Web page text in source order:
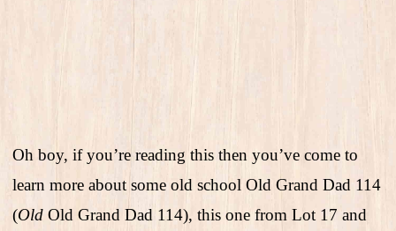
Oh boy, if you’re reading this then you’ve come to
learn more about some old school Old Grand Dad 114
(Old Old Grand Dad 114), this one from Lot 17 and